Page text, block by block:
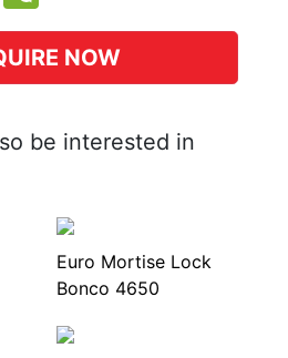
NOW
be interested in
Euro Mortise Lock
Bonco 4650